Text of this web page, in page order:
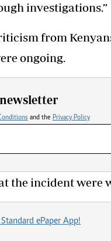
investigations.”
from
ongoing.
and the Privacy Policy
the incident were
ePaper App!